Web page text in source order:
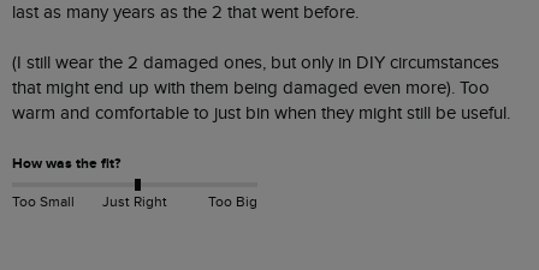
last as many years as the 2 that went before.
(I still wear the 2 damaged ones, but only in DIY circumstances
that might end up with them being damaged even more). Too
warm and comfortable to just bin when they might still be useful.
How was the fit?
Too Small Just Right Too Big